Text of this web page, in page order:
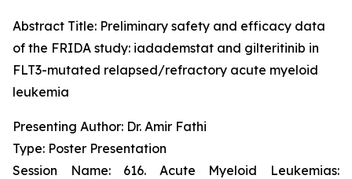
Abstract Title: Preliminary safety and efficacy data
of the FRIDA study: iadademstat and gilteritinib in
FLT3-mutated relapsed/refractory acute myeloid
leukemia
Presenting Author: Dr. Amir Fathi
Type: Poster Presentation
Session Name: 616. Acute Myeloid Leukemias: